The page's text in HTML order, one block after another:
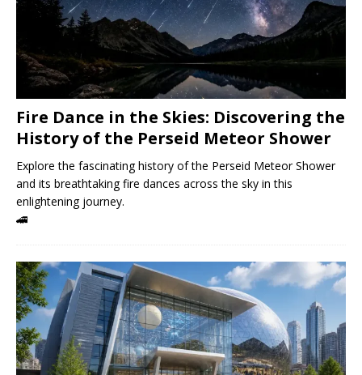
Fire Dance in the Skies: Discovering the
History of the Perseid Meteor Shower
Explore the fascinating history of the Perseid Meteor Shower
and its breathtaking fire dances across the sky in this
enlightening journey.
🚄